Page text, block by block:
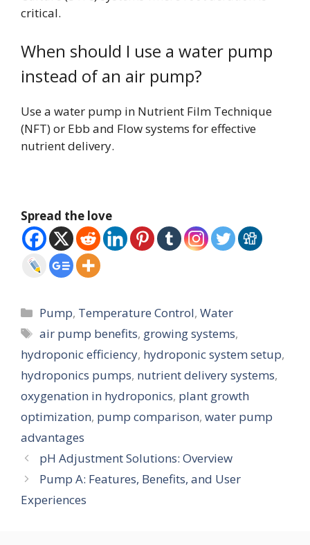
critical.
When should I use a water pump
instead of an air pump?
Use a water pump in Nutrient Film Technique
(NFT) or Ebb and Flow systems for effective
nutrient delivery.
Spread the love
Categories
Pump, Temperature Control,Water
Tags
air pump benefits, growing systems,
hydroponic efficiency, hydroponic system setup,
hydroponics pumps, nutrient delivery systems,
oxygenation in hydroponics, plant growth
optimization, pump comparison, water pump
advantages
pH Adjustment Solutions: Overview
Pump A: Features, Benefits, and User
Experiences